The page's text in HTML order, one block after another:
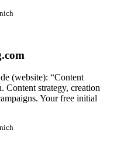
(website): “Content
Content strategy, creation
Your free initial